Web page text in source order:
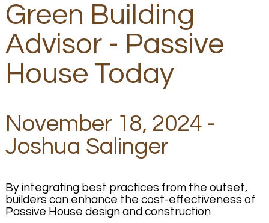
Green Building
Advisor - Passive
House Today
November 18, 2024 -
Joshua Salinger
By integrating best practices from the outset,
builders can enhance the cost-effectiveness of
Passive House design and construction